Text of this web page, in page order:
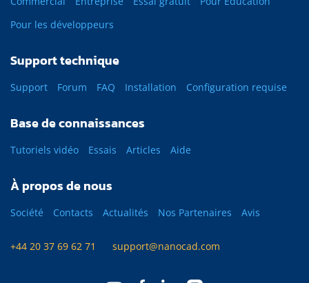
Pour les développeurs
Support technique
Support Forum FAQ Installation Configuration requise
Base de connaissances
Tutoriels vidéo Essais Articles Aide
À propos de nous
Société Contacts Actualités Nos Partenaires Avis
+44 20 37 69 62 71 support@nanocad.com